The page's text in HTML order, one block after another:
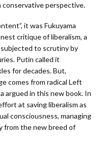
conservative perspective.
it was Fukuyama
critique of liberalism, a
to scrutiny by
Putin called it
for decades. But,
comes from radical Left
argued in this new book. In
at saving liberalism as
consciousness, managing
from the new breed of